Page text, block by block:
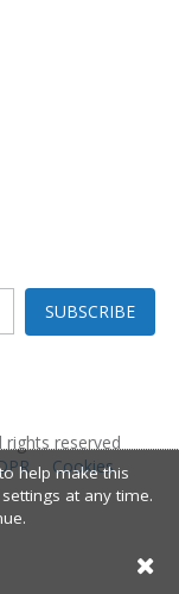
SUBSCRIBE
reserved
Cookies
help make this
at any time.